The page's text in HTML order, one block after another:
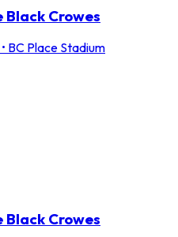
Black Crowes
BC Place Stadium
Black Crowes